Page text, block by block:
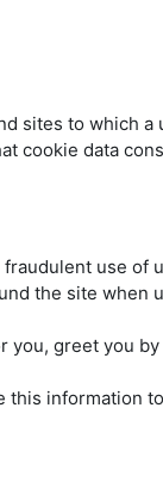
sites to which
cookie data
use of
the site when
greet you
information